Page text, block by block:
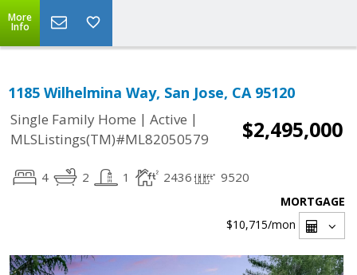
More
Info
1185 Wilhelmina Way, San Jose, CA 95120
Single Family Home | Active |
MLSListings(TM)#ML82050579
$2,495,000
4 2 1 2436 9520
MORTGAGE
$10,715/mon